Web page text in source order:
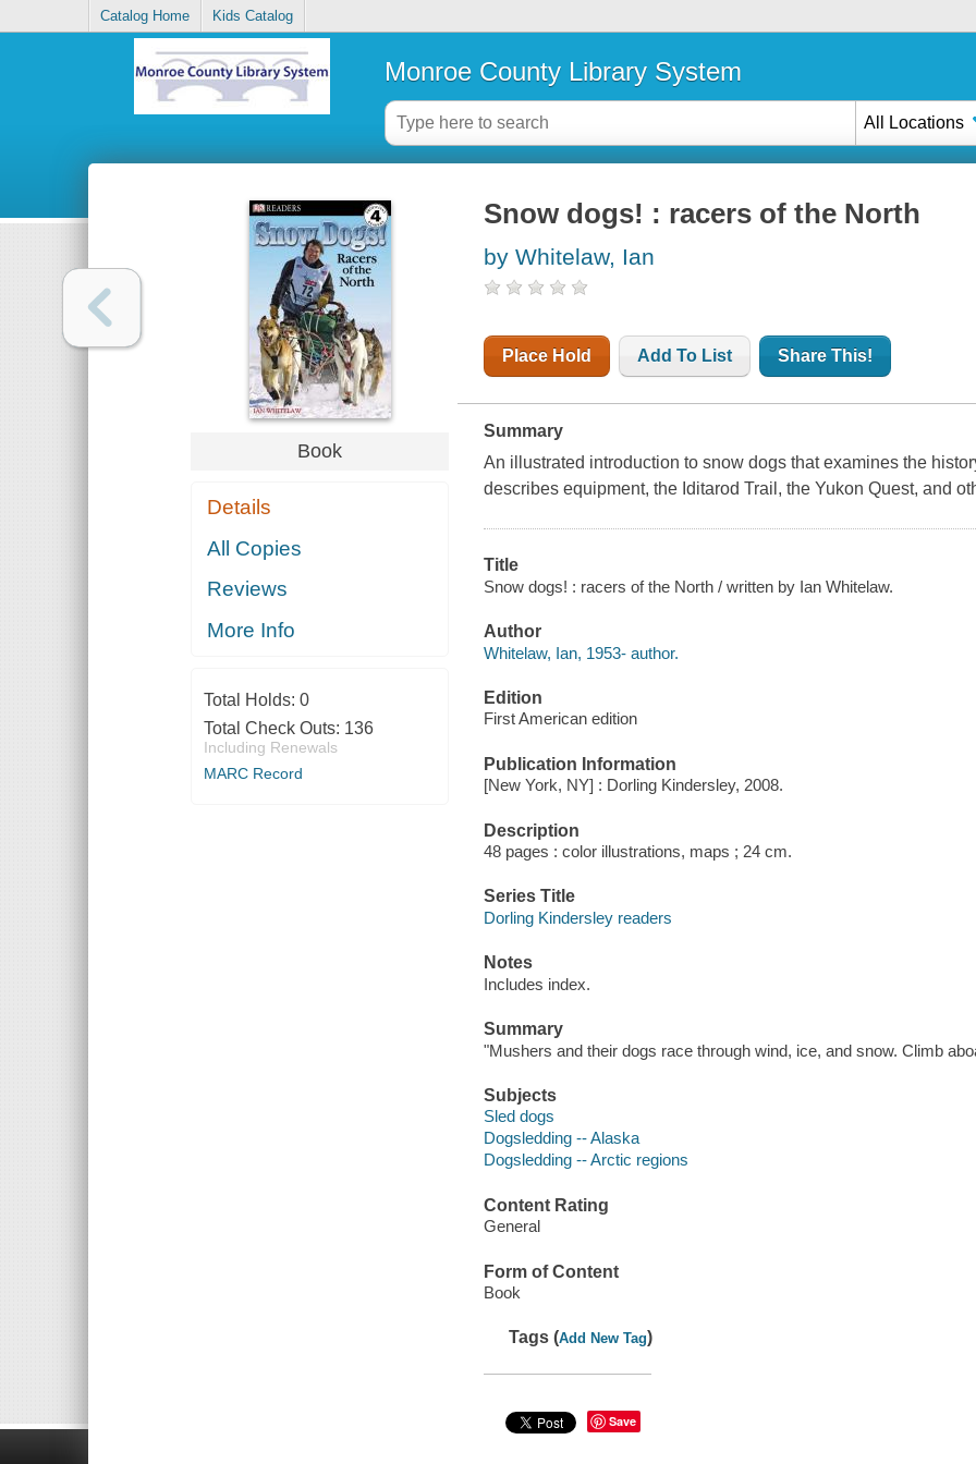
Catalog Home Kids Catalog
Monroe County Library System
All Locations
Book
Details
All Copies
Reviews
More Info
Total Holds: 0
Total Check Outs: 136
Including Renewals
MARC Record
Snow dogs! : racers of the North
by Whitelaw, Ian
Place Hold Add To List Share This!
Summary
An illustrated introduction to snow dogs that examines the
describes equipment, the Iditarod Trail, the Yukon Quest, and
Title
Snow dogs! : racers of the North / written by Ian Whitelaw.
Author
Whitelaw, Ian, 1953- author.
Edition
First American edition
Publication Information
[New York, NY] : Dorling Kindersley, 2008.
Description
48 pages : color illustrations, maps ; 24 cm.
Series Title
Dorling Kindersley readers
Notes
Includes index.
Summary
"Mushers and their dogs race through wind, ice, and snow. Climb
Subjects
Sled dogs
Dogsledding -- Alaska
Dogsledding -- Arctic regions
Content Rating
General
Form of Content
Book
Tags (Add New Tag)
Save